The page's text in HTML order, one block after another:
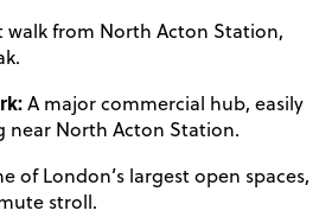
walk from North Acton Station,
A major commercial hub, easily
near North Acton Station.
of London’s largest open spaces,
stroll.